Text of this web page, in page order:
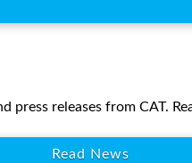
press releases from CAT.
Read News